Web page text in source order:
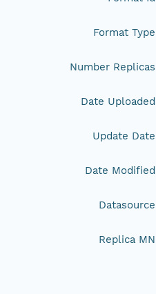
Format Type
Number Replicas
Date Uploaded
Update Date
Date Modified
Datasource
Replica MN